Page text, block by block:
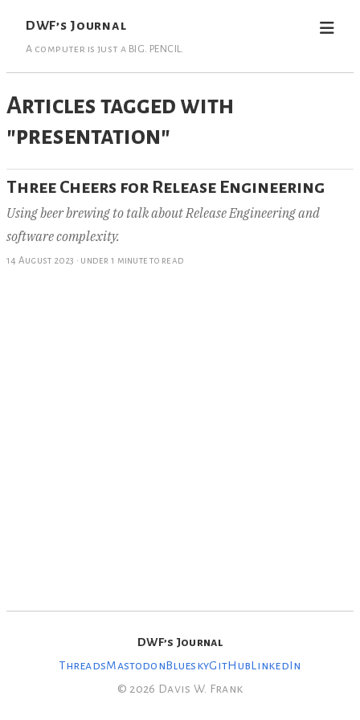
DWF’s Journal
A computer is just a BIG. PENCIL.
Articles tagged with
"presentation"
Three Cheers for Release Engineering
Using beer brewing to talk about Release Engineering and
software complexity.
14 August 2023 · under 1 minute to read
DWF’s Journal
ThreadsMastodonBlueskyGitHubLinkedIn
© 2026 Davis W. Frank